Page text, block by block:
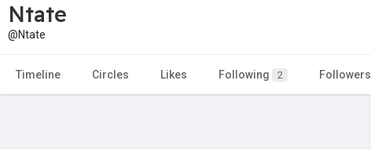
Ntate
@Ntate
Timeline Circles Likes Following 2 Followers